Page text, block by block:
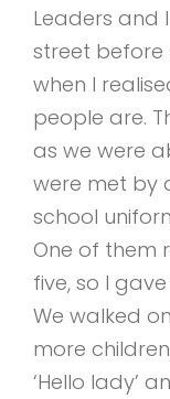
Leaders and
street before
when I
people are.
as we were
were met by
school
One of them
five, so I
We walked
more
‘Hello lady’